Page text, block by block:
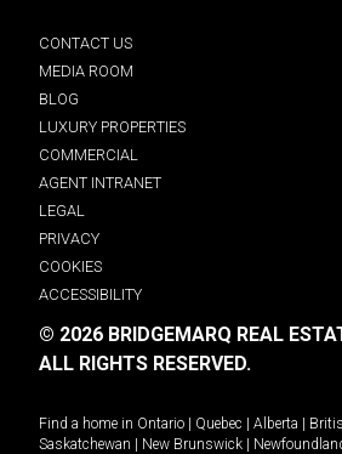
CONTACT US
MEDIA ROOM
BLOG
LUXURY PROPERTIES
COMMERCIAL
AGENT INTRANET
LEGAL
PRIVACY
COOKIES
ACCESSIBILITY
© 2026 BRIDGEMARQ REAL
ALL RIGHTS RESERVED.
Find a home in Ontario | Quebec | Alberta |
Saskatchewan | New Brunswick |